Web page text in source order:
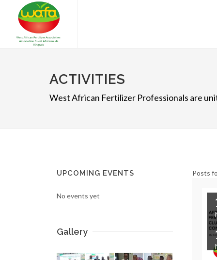
ACTIVITIES
West African Fertilizer Professionals are
UPCOMING EVENTS
No events yet
Gallery
Posts